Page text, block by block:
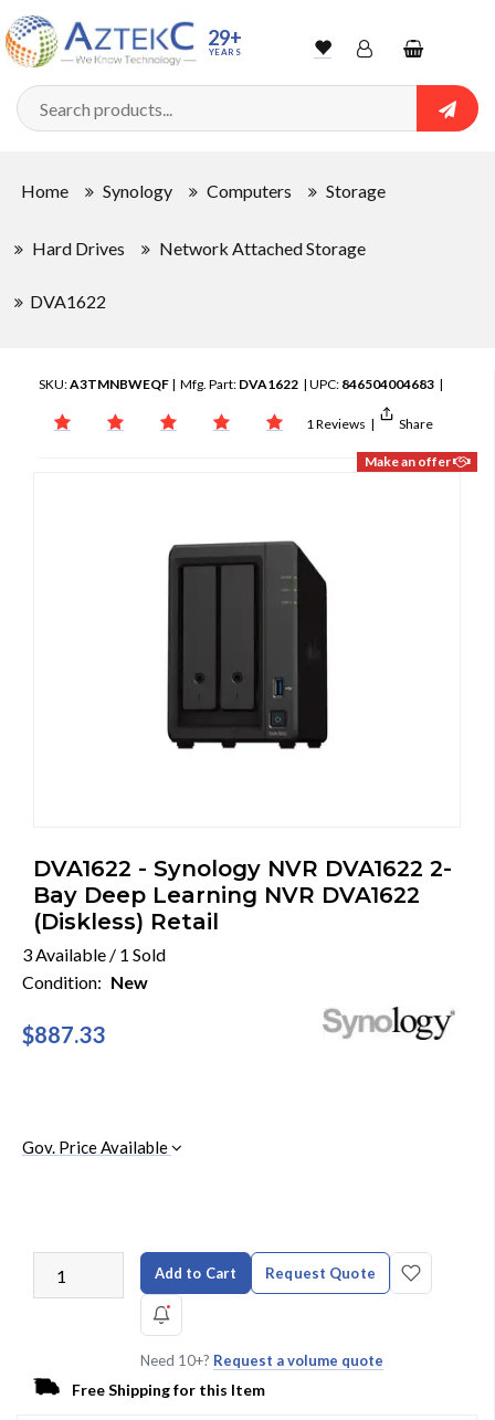
29+
YEARS WishlistAccountShopping
cart
Home Synology Computers Storage
Hard Drives Network Attached Storage
DVA1622
SKU:A3TMNBWEQF | Mfg. Part: DVA1622 | UPC: 846504004683 |
1 Reviews | Share
Make an offer
DVA1622 - Synology NVR DVA1622 2-
Bay Deep Learning NVR DVA1622
(Diskless) Retail
3 Available / 1 Sold
Condition: New
$887.33
Gov. Price Available
Add to Cart Request Quote
Need 10+? Request a volume quote
Free Shipping for this Item